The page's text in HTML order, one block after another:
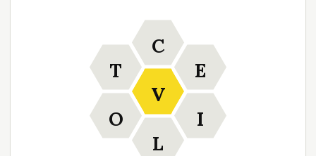
V
C
E
I
L
O
T